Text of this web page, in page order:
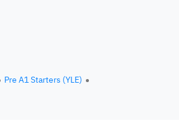
Pre A1 Starters (YLE)